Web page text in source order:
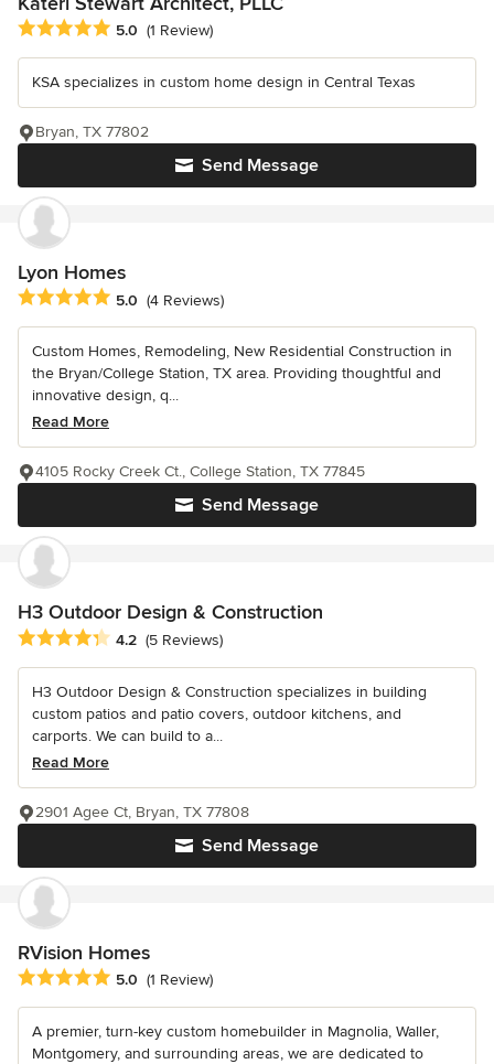
Average rating: 5 out of 5 stars
5.0 (1 Review)
KSA specializes in custom home design in Central Texas
Send Message
Bryan, TX 77802
Lyon Homes
Average rating: 5 out of 5 stars
5.0 (4 Reviews)
Custom Homes, Remodeling, New Residential Construction in
the Bryan/College Station, TX area. Providing thoughtful and
innovative design, q...
Read More
Send Message
4105 Rocky Creek Ct., College Station, TX 77845
H3 Outdoor Design & Construction
Average rating: 4.2 out of 5 stars
4.2 (5 Reviews)
H3 Outdoor Design & Construction specializes in building
custom patios and patio covers, outdoor kitchens, and
carports. We can build to a...
Read More
Send Message
2901 Agee Ct, Bryan, TX 77808
RVision Homes
Average rating: 5 out of 5 stars
5.0 (1 Review)
A premier, turn-key custom homebuilder in Magnolia, Waller,
Montgomery, and surrounding areas, we are dedicated to